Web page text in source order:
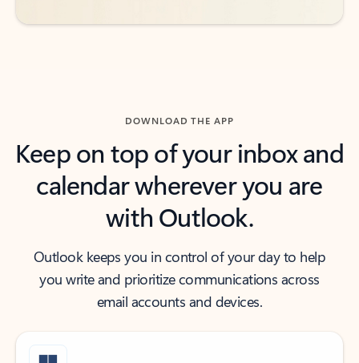
DOWNLOAD THE APP
Keep on top of your inbox and
calendar wherever you are
with Outlook.
Outlook keeps you in control of your day to help
you write and prioritize communications across
email accounts and devices.